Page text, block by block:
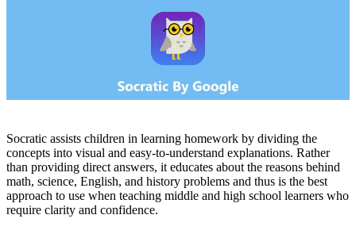
Socratic assists children in learning homework by dividing the
concepts into visual and easy-to-understand explanations. Rather
than providing direct answers, it educates about the reasons behind
math, science, English, and history problems and thus is the best
approach to use when teaching middle and high school learners who
require clarity and confidence.